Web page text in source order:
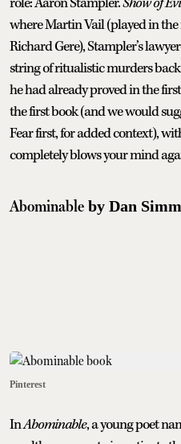
where Martin Vail (played in
Richard Gere), Stampler’s
string of ritualistic murders
he had already proved in the
the first book (and we would
Fear first, for added context),
completely blows your mind
Abominable by Dan
Pinterest
InAbominable, a young poet